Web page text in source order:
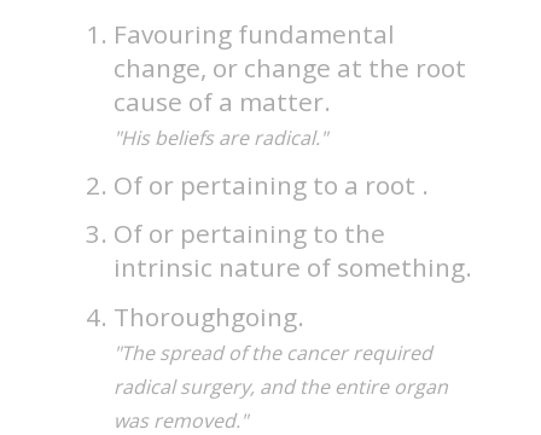
Favouring fundamental
change, or change at the root
cause of a matter.
"His beliefs are radical."
Of or pertaining to a root .
Of or pertaining to the
intrinsic nature of something.
Thoroughgoing.
"The spread of the cancer required
radical surgery, and the entire organ
was removed."